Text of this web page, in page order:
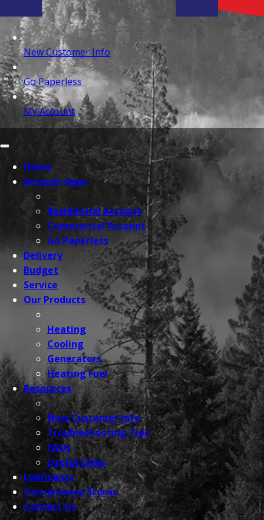
New Customer Info
Go Paperless
My Account
Home
Account Apps
Residential Account
Commercial Account
Go Paperless
Delivery
Budget
Service
Our Products
Heating
Cooling
Generators
Heating Fuel
Resources
New Customer Info
Troubleshooting Tips
FAQs
Useful Links
Lubricants
ConvenienceStores
Contact Us